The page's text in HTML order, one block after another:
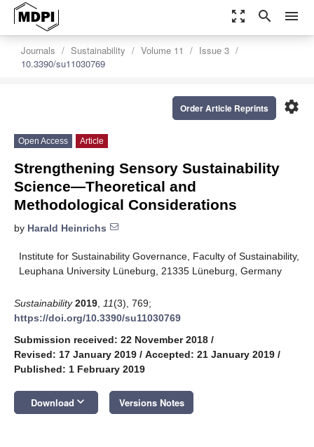
zoom_out_map search menu
Journals Sustainability Volume 11
Issue 3
10.3390/su11030769
settings
Order Article Reprints
Open Access Article
Strengthening Sensory Sustainability
Science—Theoretical and
Methodological Considerations
by Harald Heinrichs
Institute for Sustainability Governance, Faculty of Sustainability,
Leuphana University Lüneburg, 21335 Lüneburg, Germany
Sustainability 2019 11(3), 769;
https://doi.org/10.3390/su11030769
Submission received: 22 November 2018 /
Revised: 17 January 2019 / Accepted: 21 January 2019 /
Published: 1 February 2019
Download keyboard_arrow_down Versions Notes